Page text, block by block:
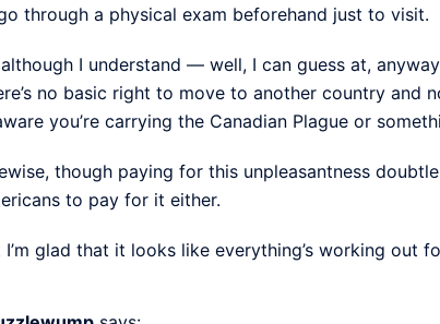
through a physical exam beforehand just to visit.
I understand — well, I can guess at,
no basic right to move to another country and
you’re carrying the Canadian Plague or
though paying for this unpleasantness
to pay for it either.
I’m glad that it looks like everything’s working out